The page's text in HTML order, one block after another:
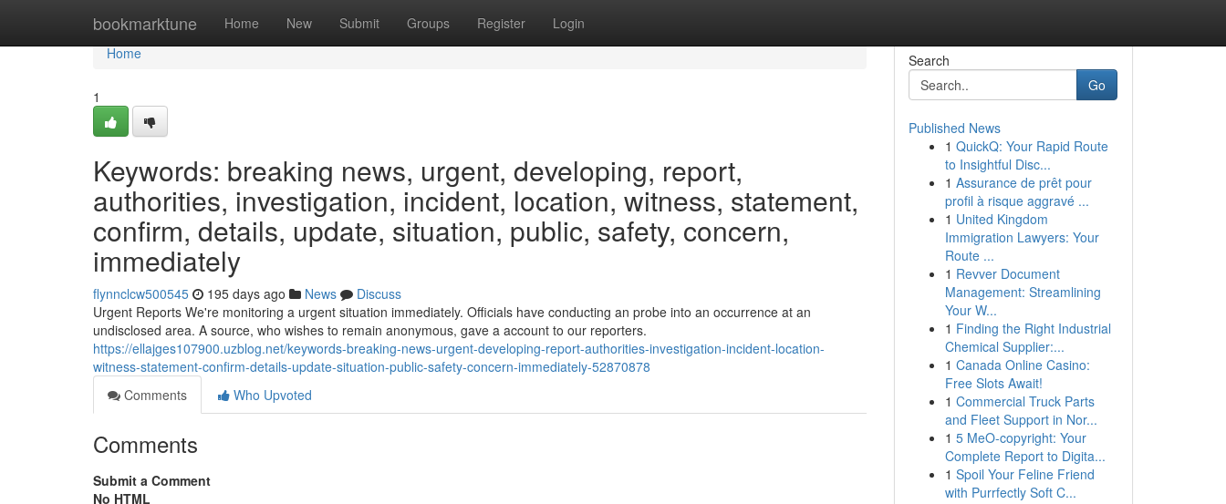
bookmarktune Home New Submit Groups Register Login
Home
Home
1
Keywords: breaking news, urgent, developing, report,
authorities, investigation, incident, location, witness, statement,
confirm, details, update, situation, public, safety, concern,
immediately
flynnclcw500545 195 days ago News
Discuss
Urgent Reports We're monitoring a urgent situation immediately. Officials have conducting an probe into an occurrence at an
undisclosed area. A source, who wishes to remain anonymous, gave a account to our reporters.
https://ellajges107900.uzblog.net/keywords-breaking-news-urgent-developing-report-authorities-investigation-incident-location-
witness-statement-confirm-details-update-situation-public-safety-concern-immediately-52870878
Comments
Who Upvoted
Comments
Submit a Comment
No HTML
Search
Go
Published News
1 QuickQ: Your Rapid Route
to Insightful Disc...
1 Assurance de prêt pour
profil à risque aggravé ...
1 United Kingdom
Immigration Lawyers: Your
Route ...
1 Revver Document
Management: Streamlining
Your W...
1 Finding the Right Industrial
Chemical Supplier:...
1 Canada Online Casino:
Free Slots Await!
1 Commercial Truck Parts
and Fleet Support in Nor...
1 5 MeO-copyright: Your
Complete Report to Digita...
1 Spoil Your Feline Friend
with Purrfectly Soft C...